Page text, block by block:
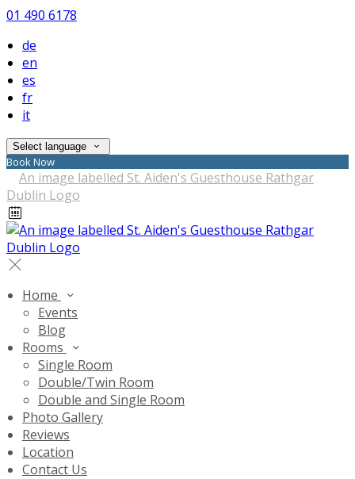
01 490 6178
de
en
es
fr
it
Select language
Book Now
Home
Events
Blog
Rooms
Single Room
Double/Twin Room
Double and Single Room
Photo Gallery
Reviews
Location
Contact Us